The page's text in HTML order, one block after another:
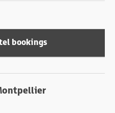
bookings